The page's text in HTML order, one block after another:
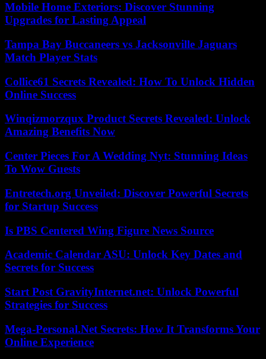
Mobile Home Exteriors: Discover Stunning
Upgrades for Lasting Appeal
Tampa Bay Buccaneers vs Jacksonville Jaguars
Match Player Stats
Collice61 Secrets Revealed: How To Unlock Hidden
Online Success
Winqizmorzqux Product Secrets Revealed: Unlock
Amazing Benefits Now
Center Pieces For A Wedding Nyt: Stunning Ideas
To Wow Guests
Entretech.org Unveiled: Discover Powerful Secrets
for Startup Success
Is PBS Centered Wing Figure News Source
Academic Calendar ASU: Unlock Key Dates and
Secrets for Success
Start Post GravityInternet.net: Unlock Powerful
Strategies for Success
Mega-Personal.Net Secrets: How It Transforms Your
Online Experience